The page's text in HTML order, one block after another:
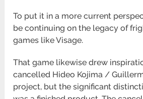
To put it in a more current
be continuing on the legacy of
games like Visage.
That game likewise drew
cancelled Hideo Kojima /
project, but the significant